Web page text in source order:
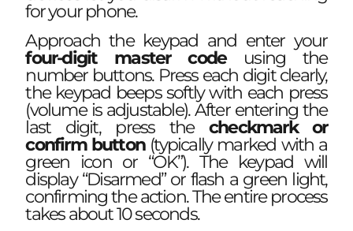
for your phone.
Approach the keypad and enter your
four-digit master codeusing the
number buttons. Press each digit clearly,
the keypad beeps softly with each press
(volume is adjustable). After entering the
last digit, press the checkmark or
confirm button(typically marked with a
green icon or “OK”). The keypad will
display “Disarmed” or flash a green light,
confirming the action. The entire process
takes about 10 seconds.